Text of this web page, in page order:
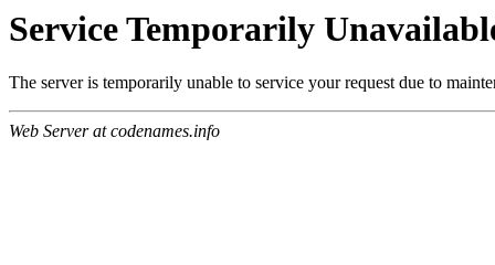
Service Temporarily
The server is temporarily unable to service your request due to
Web Server at codenames.info